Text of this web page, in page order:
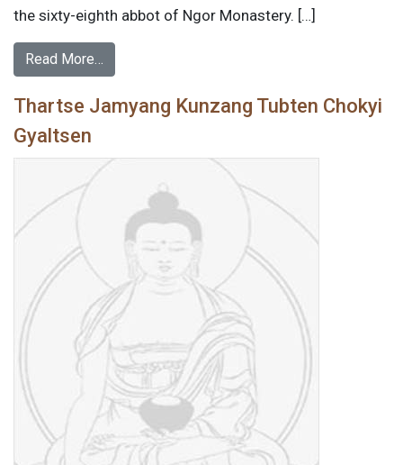
the sixty-eighth abbot of Ngor Monastery. […]
Read More…
Thartse Jamyang Kunzang Tubten Chokyi
Gyaltsen